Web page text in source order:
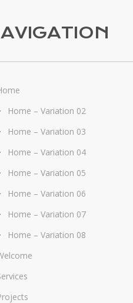
Home – Variation 02
Home – Variation 03
Home – Variation 04
Home – Variation 05
Home – Variation 06
Home – Variation 07
Home – Variation 08